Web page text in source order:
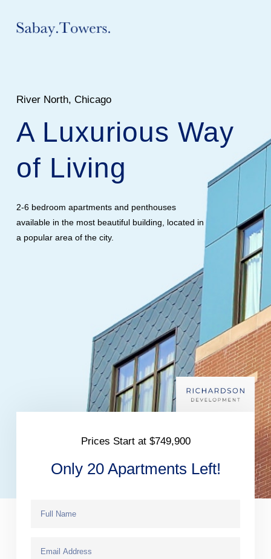
River North, Chicago
A Luxurious Way
of Living
2-6 bedroom apartments and penthouses
available in the most beautiful building, located in
a popular area of the city.
Prices Start at $749,900
Only 20 Apartments Left!